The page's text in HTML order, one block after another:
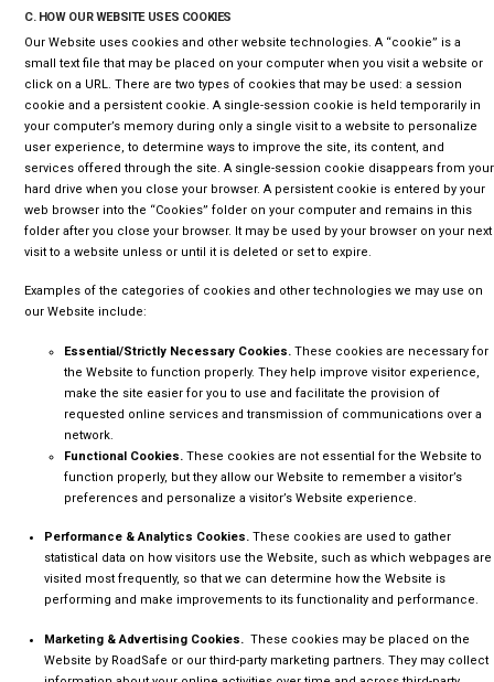
C. HOW OUR WEBSITE USES COOKIES
Our Website uses cookies and other website technologies. A “cookie” is a
small text file that may be placed on your computer when you visit a website or
click on a URL. There are two types of cookies that may be used: a session
cookie and a persistent cookie. A single-session cookie is held temporarily in
your computer’s memory during only a single visit to a website to personalize
user experience, to determine ways to improve the site, its content, and
services offered through the site. A single-session cookie disappears from your
hard drive when you close your browser. A persistent cookie is entered by your
web browser into the “Cookies” folder on your computer and remains in this
folder after you close your browser. It may be used by your browser on your next
visit to a website unless or until it is deleted or set to expire.
Examples of the categories of cookies and other technologies we may use on
our Website include:
Essential/Strictly Necessary Cookies. These cookies are necessary for
the Website to function properly. They help improve visitor experience,
make the site easier for you to use and facilitate the provision of
requested online services and transmission of communications over a
network.
Functional Cookies. These cookies are not essential for the Website to
function properly, but they allow our Website to remember a visitor’s
preferences and personalize a visitor’s Website experience.
Performance & Analytics Cookies. These cookies are used to gather
statistical data on how visitors use the Website, such as which webpages are
visited most frequently, so that we can determine how the Website is
performing and make improvements to its functionality and performance.
Marketing & Advertising Cookies.These cookies may be placed on the
Website by RoadSafe or our third-party marketing partners. They may collect